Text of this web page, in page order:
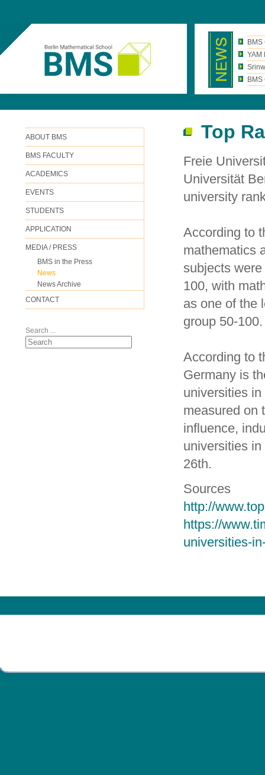
YAM
ABOUT BMS
BMS FACULTY
ACADEMICS
EVENTS
STUDENTS
APPLICATION
MEDIA / PRESS
BMS in the Press
News
News Archive
CONTACT
Search ...
Top
Freie
Universität
university
According to
mathematics
subjects
100, with
as one of the
group 50-100.
According to
Germany is
universities
measured on
influence,
universities
26th.
Sources
http://
https://
universities-